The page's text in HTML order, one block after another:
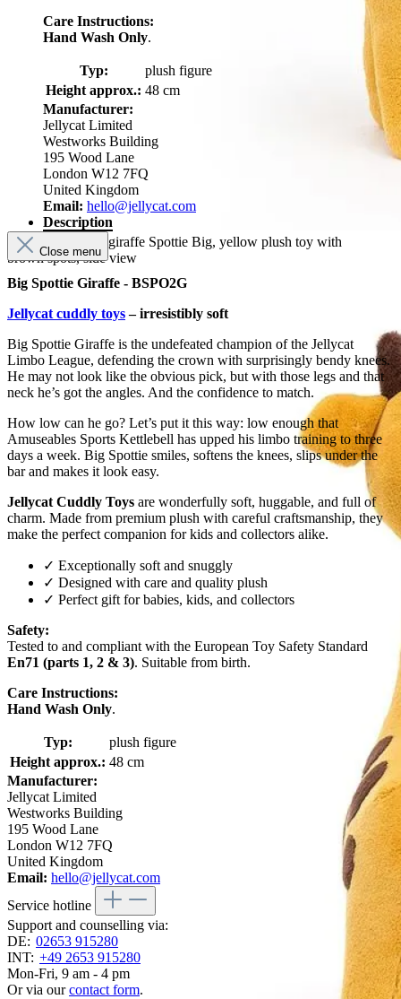
Jellycat plush toy giraffe Spottie Big, yellow plush toy with
brown spots, side view
Care Instructions:
Hand Wash Only.
Typ:
plush figure
Height approx.: 48 cm
Manufacturer:
Jellycat Limited
Westworks Building
195 Wood Lane
London W12 7FQ
United Kingdom
Email: hello@jellycat.com
Description
Close menu
Big Spottie Giraffe - BSPO2G
Jellycat cuddly toys– irresistibly soft
Big Spottie Giraffe is the undefeated champion of the Jellycat
Limbo League, defending the crown with surprisingly bendy knees.
He may not look like the obvious pick, but with those legs and that
neck he’s got the angles. And the confidence to match.
How low can he go? Let’s put it this way: low enough that
Amuseables Sports Kettlebell has upped his limbo training to three
days a week. Big Spottie smiles, softens the knees, slips under the
bar and makes it look easy.
Jellycat Cuddly Toys are wonderfully soft, huggable, and full of
charm. Made from premium plush with careful craftsmanship, they
make the perfect companion for kids and collectors alike.
✓ Exceptionally soft and snuggly
✓ Designed with care and quality plush
✓ Perfect gift for babies, kids, and collectors
Safety:
Tested to and compliant with the European Toy Safety Standard
En71 (parts 1, 2 & 3). Suitable from birth.
Care Instructions:
Hand Wash Only.
Typ:
plush figure
Height approx.: 48 cm
Manufacturer:
Jellycat Limited
Westworks Building
195 Wood Lane
London W12 7FQ
United Kingdom
Email: hello@jellycat.com
Service hotline
Support and counselling via:
DE: 02653 915280
INT: +49 2653 915280
Mon-Fri, 9 am - 4 pm
Or via ourcontact form.